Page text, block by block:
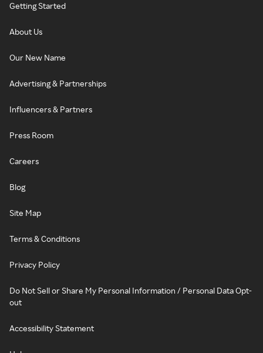
Getting Started
About Us
Our New Name
Advertising & Partnerships
Influencers & Partners
Press Room
Careers
Blog
Site Map
Terms & Conditions
Privacy Policy
Do Not Sell or Share My Personal Information / Personal Data Opt-
out
Accessibility Statement